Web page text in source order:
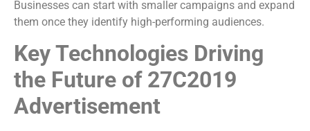
Businesses can start with smaller campaigns and expand
them once they identify high-performing audiences.
Key Technologies Driving
the Future of 27C2019
Advertisement